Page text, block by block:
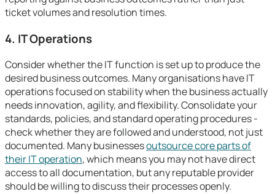
ticket volumes and resolution times.
4. IT Operations
Consider whether the IT function is set up to produce the
desired business outcomes. Many organisations have IT
operations focused on stability when the business actually
needs innovation, agility, and flexibility. Consolidate your
standards, policies, and standard operating procedures -
check whether they are followed and understood, not just
documented. Many businessesoutsource core parts of
their IT operation, which means you may not have direct
access to all documentation, but any reputable provider
should be willing to discuss their processes openly.